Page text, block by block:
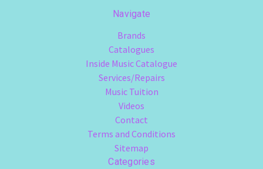
Navigate
Brands
Catalogues
Inside Music Catalogue
Services/Repairs
Music Tuition
Videos
Contact
Terms and Conditions
Sitemap
Categories